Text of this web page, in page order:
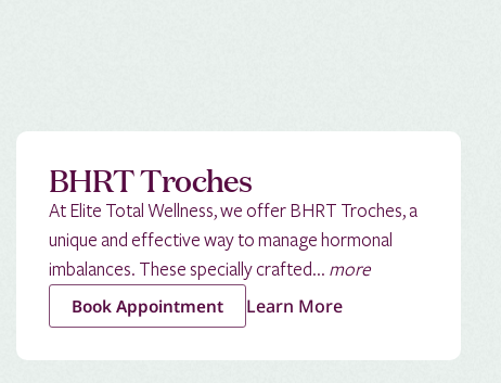
BHRT Troches
At Elite Total Wellness, we offer BHRT Troches, a
unique and effective way to manage hormonal
imbalances. These specially crafted... more
Book Appointment Learn More